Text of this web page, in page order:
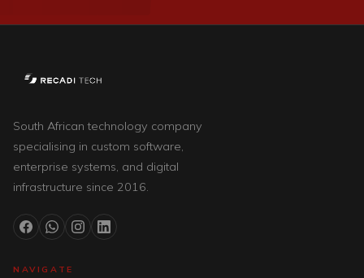
South African technology company
specialising in custom software,
enterprise systems, and digital
infrastructure since 2016.
NAVIGATE